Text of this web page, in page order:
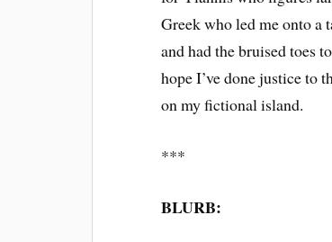
Greek who led me onto a
and had the bruised toes
hope I’ve done justice to
on my fictional island.
***
BLURB: